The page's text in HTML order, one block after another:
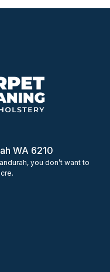
WA 6210
you don’t want to